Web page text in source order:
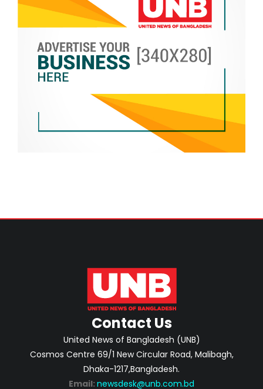
Contact Us
United News of Bangladesh (UNB)
Cosmos Centre 69/1 New Circular Road, Malibagh,
Dhaka-1217,Bangladesh.
Email: newsdesk@unb.com.bd